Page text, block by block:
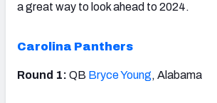
a great way to look ahead to 2024.
Carolina Panthers
Round 1: QB Bryce Young, Alabama